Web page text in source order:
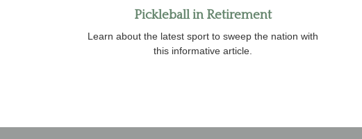
Pickleball in Retirement
Learn about the latest sport to sweep the nation with
this informative article.